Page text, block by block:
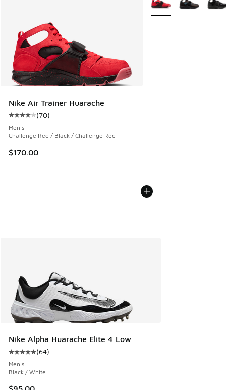
Nike Air Trainer Huarache
Average customer rating - [4 out of 5 stars], 70 reviews
(70)
Men's
Challenge Red / Black / Challenge Red
$170.00
Nike Alpha Huarache Elite 4 Low
Average customer rating - [5 out of 5 stars], 64 reviews
(64)
Men's
Black / White